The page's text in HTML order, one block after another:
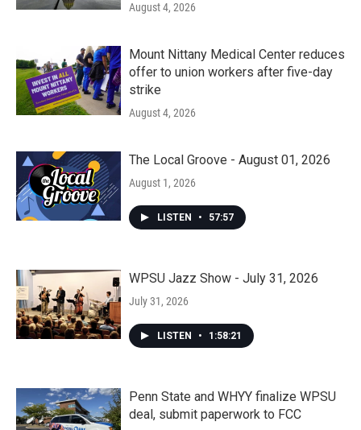
August 4, 2026
Mount Nittany Medical Center reduces
offer to union workers after five-day
strike
August 4, 2026
The Local Groove - August 01, 2026
August 1, 2026
LISTEN • 57:57
WPSU Jazz Show - July 31, 2026
July 31, 2026
LISTEN • 1:58:21
Penn State and WHYY finalize WPSU
deal, submit paperwork to FCC